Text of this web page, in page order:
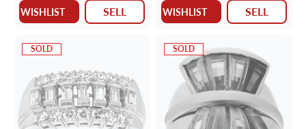
WISHLIST SELL WISHLIST SELL
SOLD SOLD